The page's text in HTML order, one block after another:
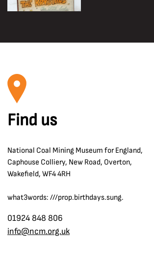
Find us
National Coal Mining Museum for England,
Caphouse Colliery, New Road, Overton,
Wakefield, WF4 4RH
what3words: ///prop.birthdays.sung.
01924 848 806
info@ncm.org.uk